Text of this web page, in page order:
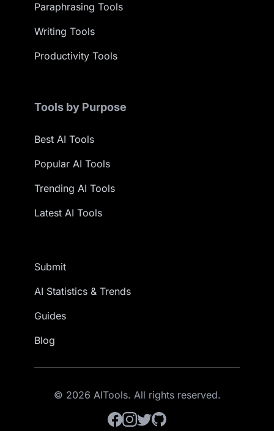
Paraphrasing Tools
Writing Tools
Productivity Tools
Tools by Purpose
Best AI Tools
Popular AI Tools
Trending AI Tools
Latest AI Tools
Submit
AI Statistics & Trends
Guides
Blog
© 2026 AITools. All rights reserved.